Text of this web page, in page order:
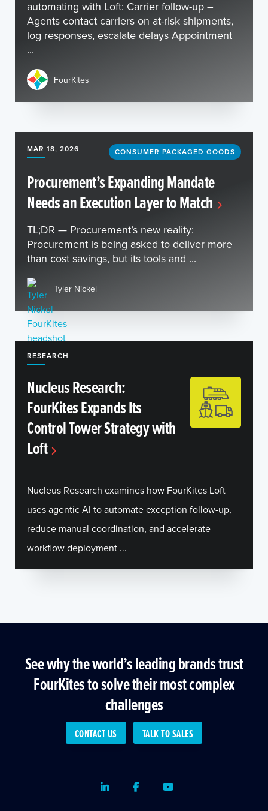
automating with Loft: Carrier follow-up –
Agents contact carriers on at-risk shipments,
log responses, escalate delays Appointment
...
FourKites
MAR 18, 2026 CONSUMER PACKAGED GOODS
Procurement’s Expanding Mandate
Needs an Execution Layer to Match
TL;DR — Procurement’s new reality:
Procurement is being asked to deliver more
than cost savings, but its tools and ...
Tyler Nickel
RESEARCH
Nucleus Research:
FourKites Expands Its
Control Tower Strategy with
Loft
Nucleus Research examines how FourKites Loft
uses agentic AI to automate exception follow-up,
reduce manual coordination, and accelerate
workflow deployment ...
See why the world’s leading brands trust
FourKites to solve their most complex
challenges
CONTACT US TALK TO SALES
LinkedInFacebookYoutube